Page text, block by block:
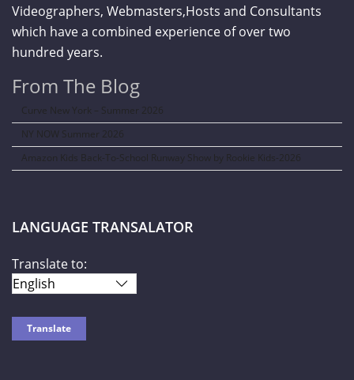
Videographers, Webmasters,Hosts and Consultants
which have a combined experience of over two
hundred years.
From The Blog
Curve New York – Summer 2026
NY NOW Summer 2026
Amazon Kids Back-To-School Runway Show by Rookie Kids-2026
LANGUAGE TRANSALATOR
Translate to: